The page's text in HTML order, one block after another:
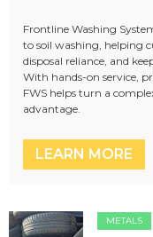
Frontline Washing
to soil washing, helping
disposal reliance, and
With hands-on service,
FWS helps turn a
advantage.
LEARN MORE
METALS